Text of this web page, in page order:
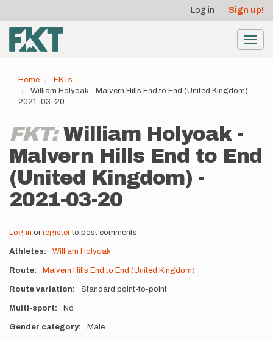
main
content
account
menu
Log in Sign up!
Home
FKTs
William Holyoak - Malvern Hills End to End (United Kingdom) -
2021-03-20
FKT:William Holyoak -
Malvern Hills End to End
(United Kingdom) -
2021-03-20
Log in or registerto post comments
Athletes William Holyoak
Route Malvern Hills End to End (United Kingdom)
Route variation Standard point-to-point
Multi-sport No
Gender category Male